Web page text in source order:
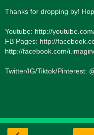
Thanks for dropping by!
Youtube: http://
FB Pages: http://
http://facebook.com/
Twitter/IG/Tiktok/Pinterest: